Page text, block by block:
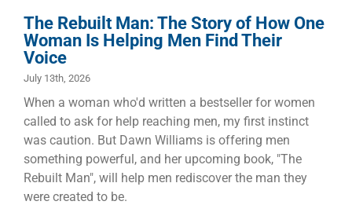
Manhood Marriage
The Rebuilt Man: The Story of How One
Woman Is Helping Men Find Their
Voice
July 13th, 2026
When a woman who'd written a bestseller for women
called to ask for help reaching men, my first instinct
was caution. But Dawn Williams is offering men
something powerful, and her upcoming book, "The
Rebuilt Man", will help men rediscover the man they
were created to be.